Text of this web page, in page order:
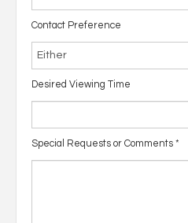
Contact Preference
Desired Viewing Time
Special Requests or Comments *